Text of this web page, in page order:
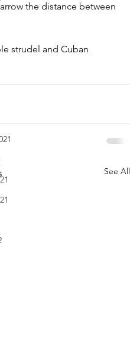
the distance between
strudel and Cuban
See All